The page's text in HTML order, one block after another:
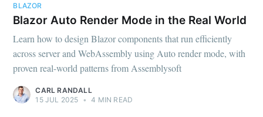
BLAZOR
Blazor Auto Render Mode in the Real World
Learn how to design Blazor components that run efficiently
across server and WebAssembly using Auto render mode, with
proven real-world patterns from Assemblysoft
CARL RANDALL
15 JUL 2025 • 4 MIN READ